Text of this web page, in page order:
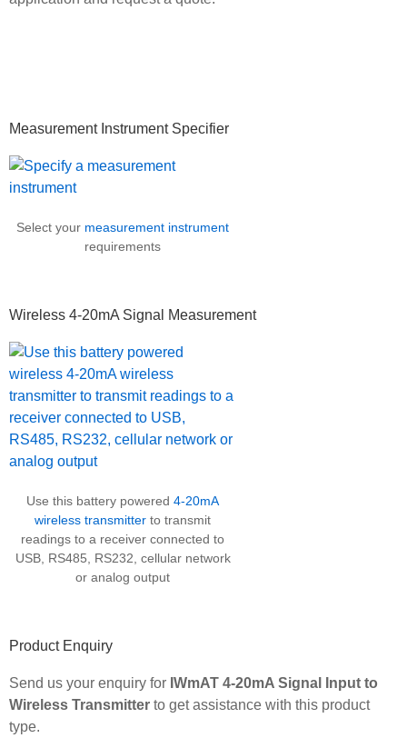
Primary
Sidebar
Measurement Instrument Specifier
Select your measurement instrument
requirements
Wireless 4-20mA Signal Measurement
Use this battery powered 4-20mA
wireless transmitter to transmit
readings to a receiver connected to
USB, RS485, RS232, cellular network
or analog output
Product Enquiry
Send us your enquiry for IWmAT 4-20mA Signal Input to
Wireless Transmitter to get assistance with this product
type.